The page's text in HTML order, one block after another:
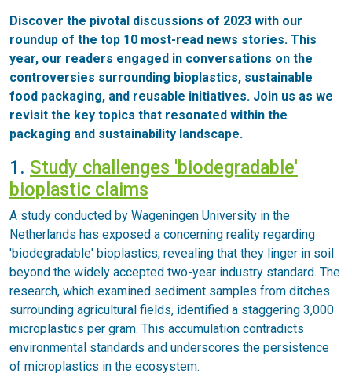
Discover the pivotal discussions of 2023 with our
roundup of the top 10 most-read news stories. This
year, our readers engaged in conversations on the
controversies surrounding bioplastics, sustainable
food packaging, and reusable initiatives. Join us as we
revisit the key topics that resonated within the
packaging and sustainability landscape.
1. Study challenges 'biodegradable'
bioplastic claims
A study conducted by Wageningen University in the
Netherlands has exposed a concerning reality regarding
'biodegradable' bioplastics, revealing that they linger in soil
beyond the widely accepted two-year industry standard. The
research, which examined sediment samples from ditches
surrounding agricultural fields, identified a staggering 3,000
microplastics per gram. This accumulation contradicts
environmental standards and underscores the persistence
of microplastics in the ecosystem.